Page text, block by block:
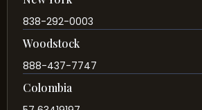
New York
838-292-0003
Woodstock
888-437-7747
Colombia